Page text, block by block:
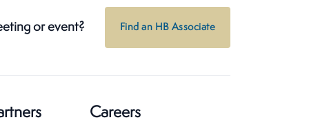
or event? Find an HB Associate
Careers